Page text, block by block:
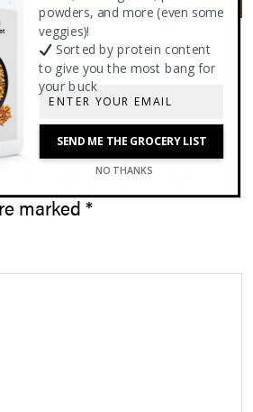
will not be published.
marked*
SEND ME THE GROCERY LIST
NO THANKS
powders, and more (even some
veggies)!
Sorted by protein content
to give you the most bang for
your buck